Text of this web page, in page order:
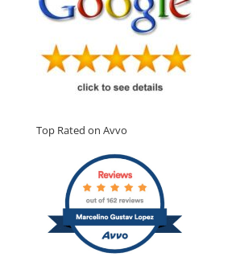
Top Rated on Avvo